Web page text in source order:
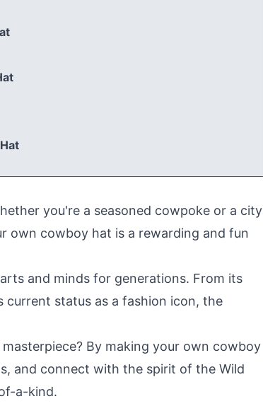
you're a seasoned cowpoke or a city
own cowboy hat is a rewarding and fun
and minds for generations. From its
status as a fashion icon, the
By making your own cowboy
and connect with the spirit of the Wild
a-kind.